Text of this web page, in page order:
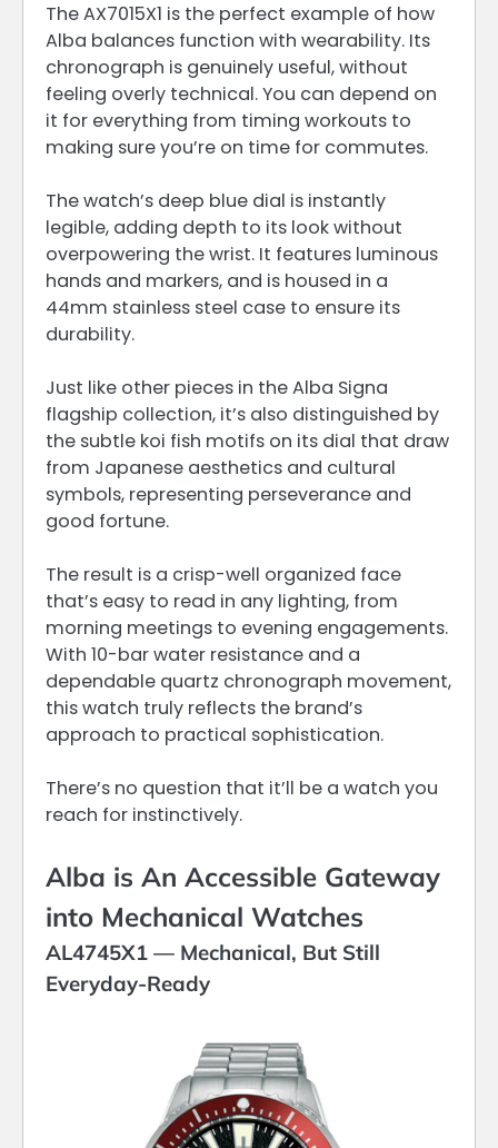
The AX7015X1 is the perfect example of how
Alba balances function with wearability. Its
chronograph is genuinely useful, without
feeling overly technical. You can depend on
it for everything from timing workouts to
making sure you’re on time for commutes.
The watch’s deep blue dial is instantly
legible, adding depth to its look without
overpowering the wrist. It features luminous
hands and markers, and is housed in a
44mm stainless steel case to ensure its
durability.
Just like other pieces in the Alba Signa
flagship collection, it’s also distinguished by
the subtle koi fish motifs on its dial that draw
from Japanese aesthetics and cultural
symbols, representing perseverance and
good fortune.
The result is a crisp-well organized face
that’s easy to read in any lighting, from
morning meetings to evening engagements.
With 10-bar water resistance and a
dependable quartz chronograph movement,
this watch truly reflects the brand’s
approach to practical sophistication.
There’s no question that it’ll be a watch you
reach for instinctively.
Alba is An Accessible Gateway
into Mechanical Watches
AL4745X1 — Mechanical, But Still
Everyday-Ready